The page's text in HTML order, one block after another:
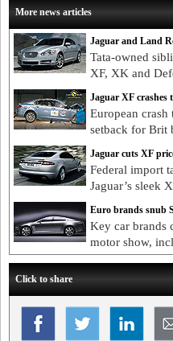
More news articles
Jaguar and Land
Tata-owned
XF, XK and
Jaguar XF crashes
European crash
setback for Brit
Jaguar cuts XF
Federal import
Jaguar’s sleek
Euro brands snub
Key car brands
motor show,
Click to share